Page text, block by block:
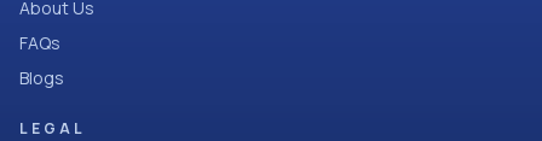
About Us
FAQs
Blogs
LEGAL